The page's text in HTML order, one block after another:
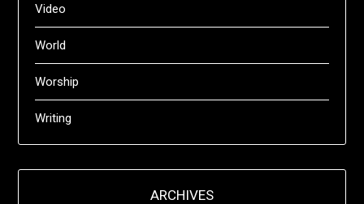
Video
World
Worship
Writing
ARCHIVES